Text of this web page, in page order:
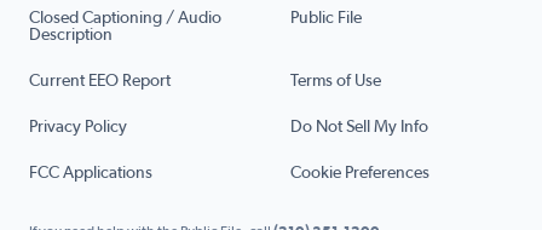
Closed Captioning / Audio
Description
Public File
Current EEO Report Terms of Use
Privacy Policy Do Not Sell My Info
FCC Applications Cookie Preferences